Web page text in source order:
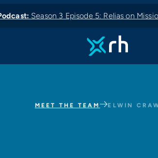
Season 3 Episode 5: Relias on
MEET THE TEAM ELWIN